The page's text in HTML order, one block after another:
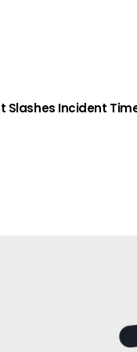
Slashes Incident